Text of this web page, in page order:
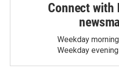
Connect with
Weekday
Weekday